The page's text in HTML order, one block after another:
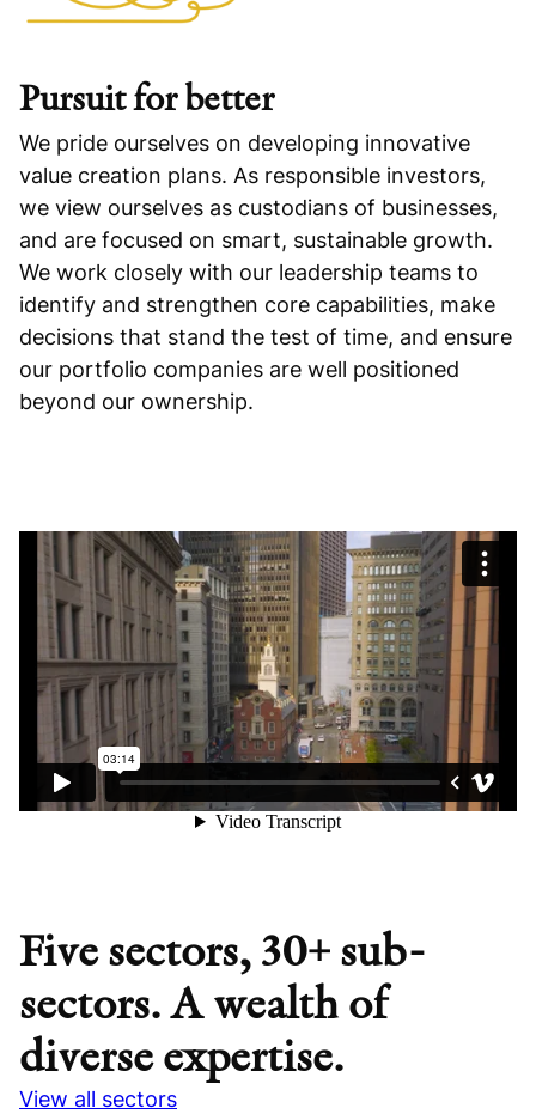
Pursuit for better
We pride ourselves on developing innovative
value creation plans. As responsible investors,
we view ourselves as custodians of businesses,
and are focused on smart, sustainable growth.
We work closely with our leadership teams to
identify and strengthen core capabilities, make
decisions that stand the test of time, and ensure
our portfolio companies are well positioned
beyond our ownership.
Five sectors, 30+ sub-
sectors. A wealth of
diverse expertise.
View all sectors